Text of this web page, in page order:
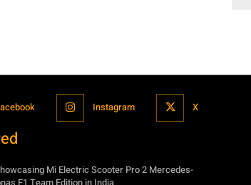
Instagram X
Mi Electric Scooter Pro 2 Mercedes-
F1 Team Edition in India